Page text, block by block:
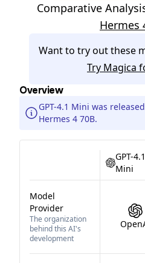
Comparative
Hermes
Want to try out these
Try Magica
Overview
GPT-4.1 Mini was
Hermes 4 70B.
GPT-4.1
Mini
Model
Provider
The organization
behind this AI's
development